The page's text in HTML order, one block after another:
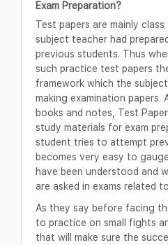
Exam Preparation?
Test papers are mainly
subject teacher had
previous students. Thus
such practice test papers
framework which the
making examination papers.
books and notes, Test
study materials for exam
student tries to attempt
becomes very easy to
have been understood and
are asked in exams related
As they say before facing
to practice on small fights
that will make sure the